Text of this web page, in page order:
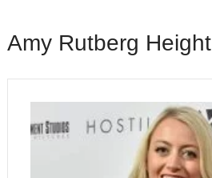
Amy Rutberg Height